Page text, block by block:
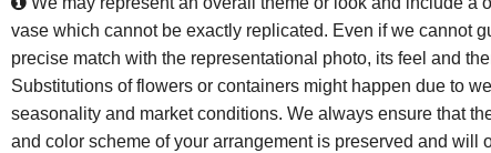
vase which cannot be exactly replicated. Even if we cannot
precise match with the representational photo, its feel and
Substitutions of flowers or containers might happen due to
seasonality and market conditions. We always ensure that
and color scheme of your arrangement is preserved and will